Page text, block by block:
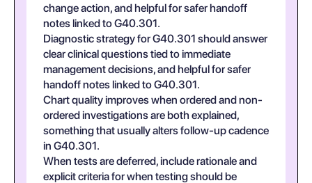
change action, and helpful for safer handoff
notes linked to G40.301.
Diagnostic strategy for G40.301 should answer
clear clinical questions tied to immediate
management decisions, and helpful for safer
handoff notes linked to G40.301.
Chart quality improves when ordered and non-
ordered investigations are both explained,
something that usually alters follow-up cadence
in G40.301.
When tests are deferred, include rationale and
explicit criteria for when testing should be